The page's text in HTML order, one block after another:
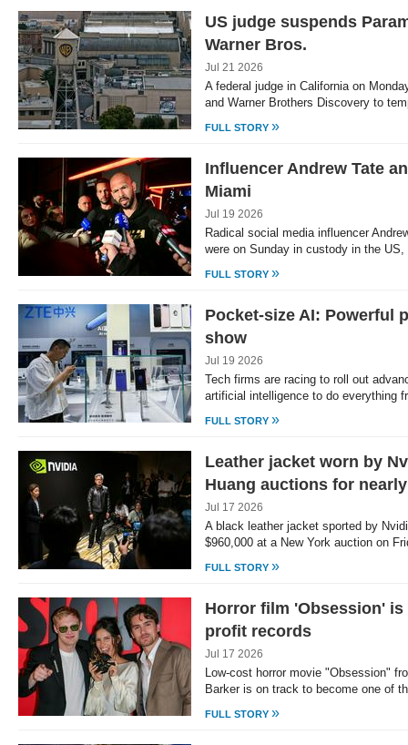
US judge suspends
Warner Bros.
Jul 21 2026
A federal judge in California on
and Warner Brothers Discovery to
FULL STORY »
Influencer Andrew Tate
Miami
Jul 19 2026
Radical social media influencer
were on Sunday in custody in the
FULL STORY »
Pocket-size AI: Powerful
show
Jul 19 2026
Tech firms are racing to roll out
artificial intelligence to do everything
FULL STORY »
Leather jacket worn by
Huang auctions for
Jul 17 2026
A black leather jacket sported by
$960,000 at a New York auction on
FULL STORY »
Horror film 'Obsession'
profit records
Jul 17 2026
Low-cost horror movie "Obsession"
Barker is on track to become one of
FULL STORY »